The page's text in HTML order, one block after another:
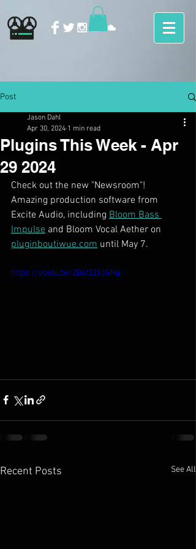
Post
Plugins This Week - Apr
29 2024
Jason Dahl
Apr 30, 2024 1 min read
Check out the new "Newsroom"!
Amazing production software from
Excite Audio, including Bloom Bass
Impulse and Bloom Vocal Aether on
pluginboutiwue.com until May 7.
https://youtu.be/2B6f2ZIUGNg
Recent Posts See All